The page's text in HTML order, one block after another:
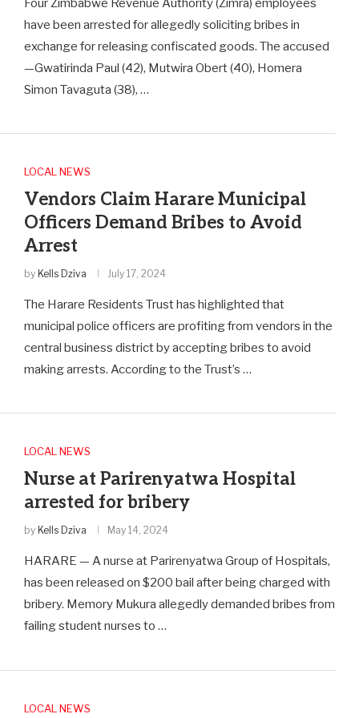
Four Zimbabwe Revenue Authority (Zimra) employees
have been arrested for allegedly soliciting bribes in
exchange for releasing confiscated goods. The accused
—Gwatirinda Paul (42), Mutwira Obert (40), Homera
Simon Tavaguta (38), …
LOCAL NEWS
Vendors Claim Harare Municipal
Officers Demand Bribes to Avoid
Arrest
by Kells Dziva July 17, 2024
The Harare Residents Trust has highlighted that
municipal police officers are profiting from vendors in the
central business district by accepting bribes to avoid
making arrests. According to the Trust’s …
LOCAL NEWS
Nurse at Parirenyatwa Hospital
arrested for bribery
by Kells Dziva May 14, 2024
HARARE — A nurse at Parirenyatwa Group of Hospitals,
has been released on $200 bail after being charged with
bribery. Memory Mukura allegedly demanded bribes from
failing student nurses to …
LOCAL NEWS